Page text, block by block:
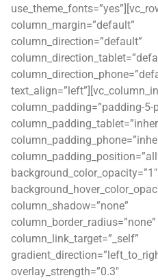
column_margin=”default”
column_direction=”default”
column_padding=”padding-5-
background_color_opacity=”1″
column_shadow=”none”
column_border_radius=”none”
column_link_target=”_self”
overlay_strength=”0.3″